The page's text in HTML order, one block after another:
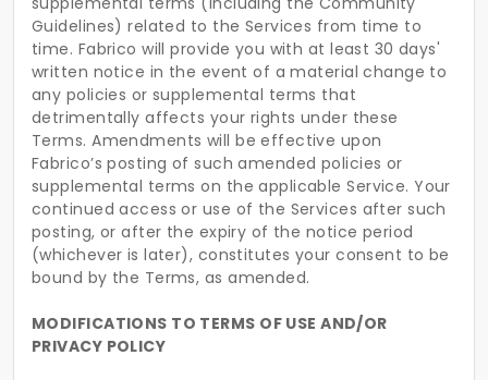
Guidelines) related to the Services from time to
time. Fabrico will provide you with at least 30 days'
written notice in the event of a material change to
any policies or supplemental terms that
detrimentally affects your rights under these
Terms. Amendments will be effective upon
Fabrico’s posting of such amended policies or
supplemental terms on the applicable Service. Your
continued access or use of the Services after such
posting, or after the expiry of the notice period
(whichever is later), constitutes your consent to be
bound by the Terms, as amended.
MODIFICATIONS TO TERMS OF USE AND/OR
PRIVACY POLICY